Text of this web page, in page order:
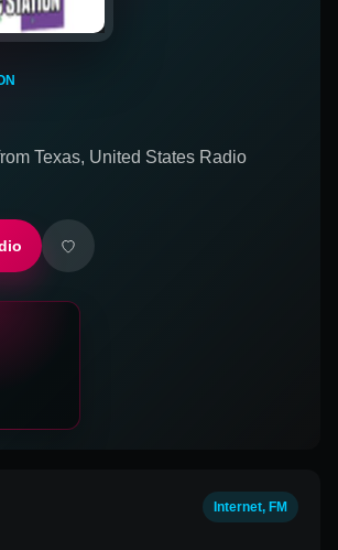
Texas, United States Radio
Internet, FM